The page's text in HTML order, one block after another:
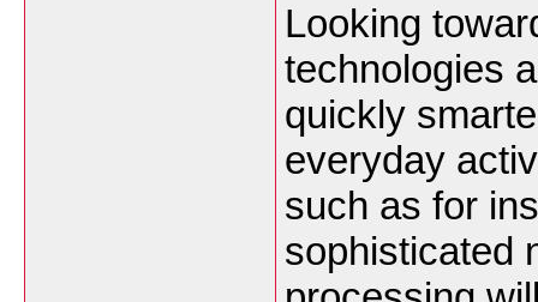
Looking
technologies
quickly
everyday
such as for
sophisticated